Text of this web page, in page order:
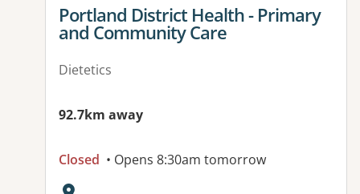
View details for
Portland District Health - Primary
and Community Care
Dietetics
92.7km away
Closed • Opens 8:30am tomorrow